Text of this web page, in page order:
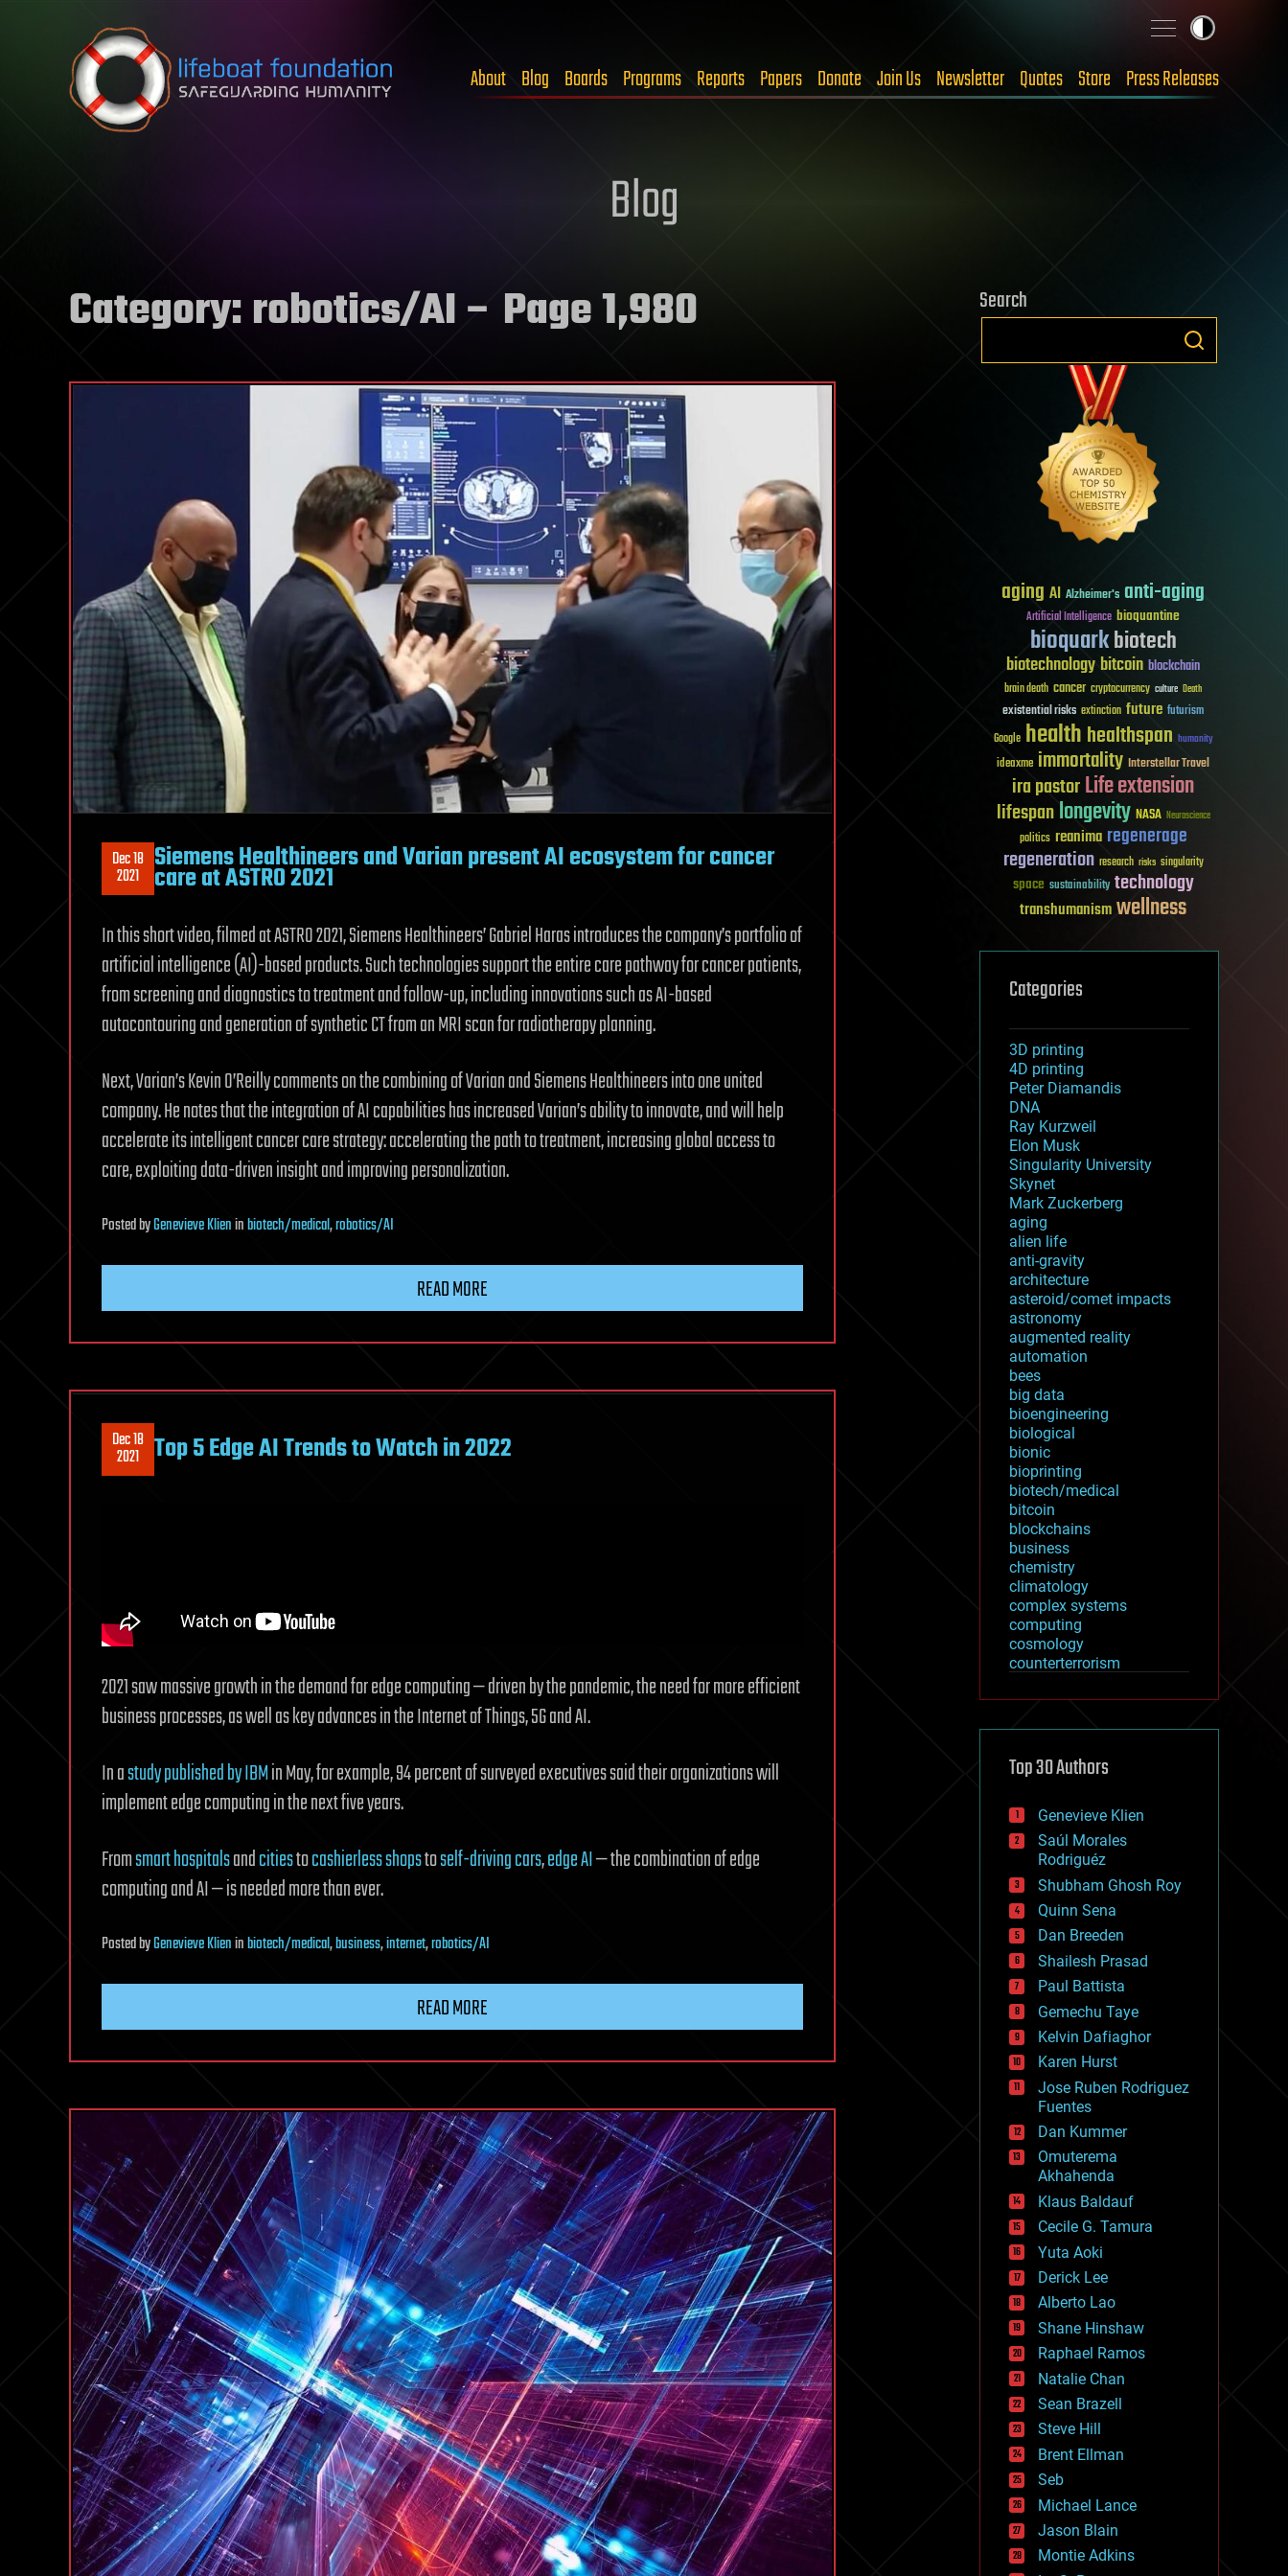
Skip to content
About Blog Boards Programs Reports Papers Donate Join Us Newsletter Quotes Store Press Releases
Blog
Category:robotics/AI– Page 1,980
Dec 18
2021 Siemens Healthineers and Varian present AI ecosystem for cancer
care at ASTRO 2021
In this short video, filmed at ASTRO 2021, Siemens Healthineers’ Gabriel Haras introduces the company’s portfolio of
artificial intelligence (AI)-based products. Such technologies support the entire care pathway for cancer patients,
from screening and diagnostics to treatment and follow-up, including innovations such as AI-based
autocontouring and generation of synthetic CT from an MRI scan for radiotherapy planning.
Next, Varian’s Kevin O’Reilly comments on the combining of Varian and Siemens Healthineers into one united
company. He notes that the integration of AI capabilities has increased Varian’s ability to innovate, and will help
accelerate its intelligent cancer care strategy: accelerating the path to treatment, increasing global access to
care, exploiting data-driven insight and improving personalization.
PostedbyGenevieve Klieninbiotech/medical,robotics/AI
READ MORE
Dec 18
2021 Top 5 Edge AI Trends to Watch in 2022
2021 saw massive growth in the demand for edge computing — driven by the pandemic, the need for more efficient
business processes, as well as key advances in the Internet of Things, 5G and AI.
In astudy published by IBMin May, for example, 94 percent of surveyed executives said their organizations will
implement edge computing in the next five years.
Fromsmart hospitalsandcitiestocashierless shopstoself-driving cars,edge AI— the combination of edge
computing and AI — is needed more than ever.
PostedbyGenevieve Klieninbiotech/medical,business,internet,robotics/AI
READ MORE
Search
aging AI Alzheimer's anti-aging
Artificial Intelligence bioquantine
bioquarkbiotech
biotechnologybitcoin blockchain
brain death cancer cryptocurrency culture Death
existential risks extinction future futurism
Google healthhealthspan humanity
ideaxme immortality Interstellar Travel
ira pastorLife extension
lifespanlongevity NASA Neuroscience
politics reanima regenerage
regeneration research risks singularity
space sustainability technology
transhumanismwellness
Categories
3D printing
4D printing
Peter Diamandis
DNA
Ray Kurzweil
Elon Musk
Singularity University
Skynet
Mark Zuckerberg
aging
alien life
anti-gravity
architecture
asteroid/comet impacts
astronomy
augmented reality
automation
bees
big data
bioengineering
biological
bionic
bioprinting
biotech/medical
bitcoin
blockchains
business
chemistry
climatology
complex systems
computing
cosmology
counterterrorism
cryptocurrencies
defense
disruptive technology
drones
economics
education
electronics
employment
encryption
energy
engineering
entertainment
environmental
ethics
events
evolution
existential risks
exoskeleton
finance
first contact
food
fun
futurism
general relativity
genetics
geoengineering
geography
geology
geopolitics
governance
government
gravity
habitats
hacking
hardware
health
holograms
homo sapiens
human trajectories
humor
information science
innovation
internet
Top 30 Authors
Genevieve Klien
Saúl Morales
Rodriguéz
Shubham Ghosh Roy
Quinn Sena
Dan Breeden
Shailesh Prasad
Paul Battista
Gemechu Taye
Kelvin Dafiaghor
Karen Hurst
Jose Ruben Rodriguez
Fuentes
Dan Kummer
Omuterema
Akhahenda
Klaus Baldauf
Cecile G. Tamura
Yuta Aoki
Derick Lee
Alberto Lao
Shane Hinshaw
Raphael Ramos
Natalie Chan
Sean Brazell
Steve Hill
Brent Ellman
Seb
Michael Lance
Jason Blain
Montie Adkins